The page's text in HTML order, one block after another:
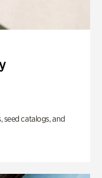
catalogs, and